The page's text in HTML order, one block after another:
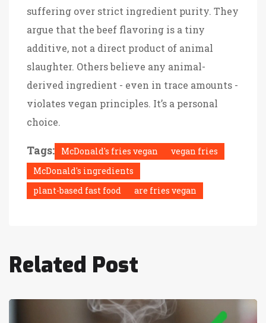
suffering over strict ingredient purity. They
argue that the beef flavoring is a tiny
additive, not a direct product of animal
slaughter. Others believe any animal-
derived ingredient - even in trace amounts -
violates vegan principles. It’s a personal
choice.
Tags: McDonald's fries vegan
vegan fries
McDonald's ingredients
plant-based fast food
are fries vegan
Related Post